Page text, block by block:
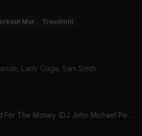
Mat Treadmill
Lady Gaga, Sam Smith
She Works Hard For The Money (DJ John Michael Peloton Remix)